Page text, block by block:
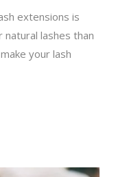
extensions is
lashes than
your lash